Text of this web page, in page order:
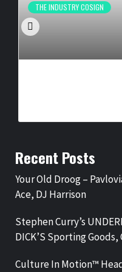
THE INDUSTRY COSIGN
Recent Posts
Your Old Droog –
Ace, DJ Harrison
Stephen Curry’s
DICK’S Sporting Goods,
Culture In Motion™